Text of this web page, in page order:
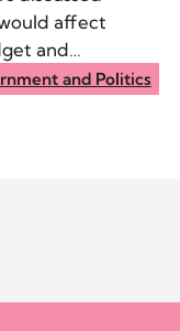
affect
and
would
people to
and Politics